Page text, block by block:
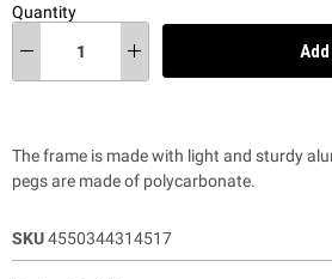
Quantity
The frame is made with light and sturdy
pegs are made of polycarbonate.
SKU4550344314517